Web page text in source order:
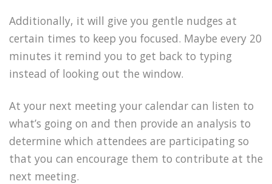
Additionally, it will give you gentle nudges at
certain times to keep you focused. Maybe every 20
minutes it remind you to get back to typing
instead of looking out the window.
At your next meeting your calendar can listen to
what’s going on and then provide an analysis to
determine which attendees are participating so
that you can encourage them to contribute at the
next meeting.